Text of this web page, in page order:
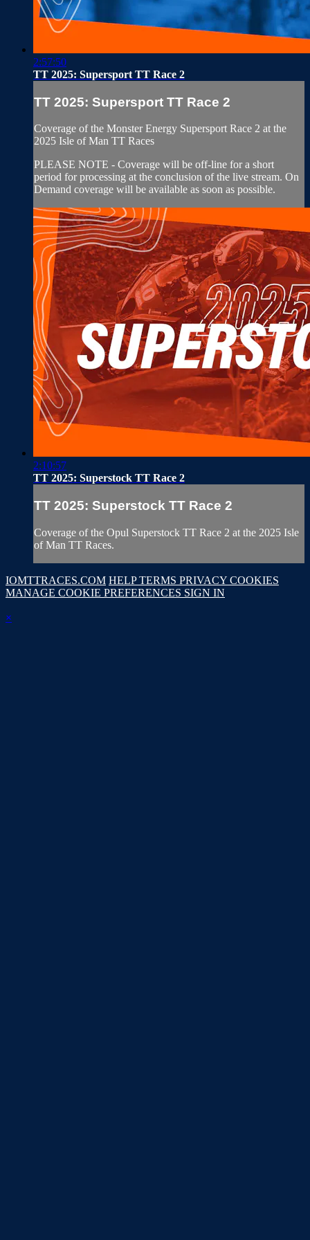
2:57:50
TT 2025: Supersport TT Race 2
TT 2025: Supersport TT Race 2
Coverage of the Monster Energy Supersport Race 2 at the
2025 Isle of Man TT Races
PLEASE NOTE - Coverage will be off-line for a short
period for processing at the conclusion of the live stream. On
Demand coverage will be available as soon as possible.
2:10:57
TT 2025: Superstock TT Race 2
TT 2025: Superstock TT Race 2
Coverage of the Opul Superstock TT Race 2 at the 2025 Isle
of Man TT Races.
IOMTTRACES.COM HELPTERMS PRIVACY COOKIES
MANAGE COOKIE PREFERENCES SIGN IN
×